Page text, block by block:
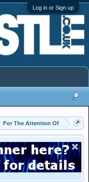
Log in or Sign up
For The Attention Of